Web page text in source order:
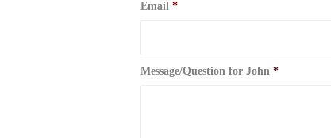
Email *
Message/Question for John *